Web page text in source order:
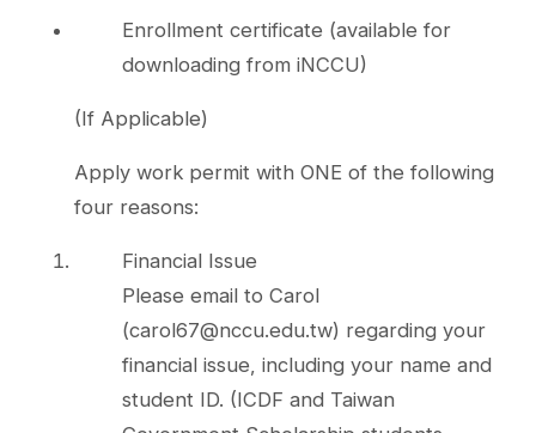
Enrollment certificate (available for
downloading from iNCCU)
(If Applicable)
Apply work permit with ONE of the following
four reasons:
Financial Issue
Please email to Carol
(carol67@nccu.edu.tw) regarding your
financial issue, including your name and
student ID. (ICDF and Taiwan